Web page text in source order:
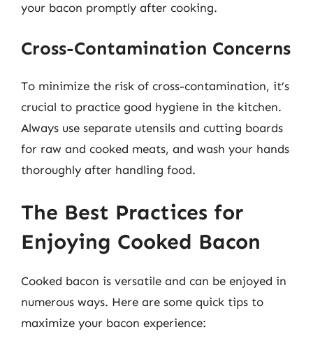
your bacon promptly after cooking.
Cross-Contamination Concerns
To minimize the risk of cross-contamination, it’s
crucial to practice good hygiene in the kitchen.
Always use separate utensils and cutting boards
for raw and cooked meats, and wash your hands
thoroughly after handling food.
The Best Practices for
Enjoying Cooked Bacon
Cooked bacon is versatile and can be enjoyed in
numerous ways. Here are some quick tips to
maximize your bacon experience: